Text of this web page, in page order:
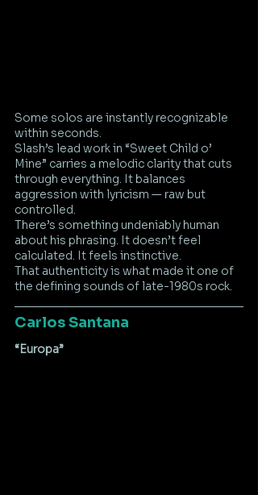
Some solos are instantly recognizable
within seconds.
Slash’s lead work in “Sweet Child o’
Mine” carries a melodic clarity that cuts
through everything. It balances
aggression with lyricism — raw but
controlled.
There’s something undeniably human
about his phrasing. It doesn’t feel
calculated. It feels instinctive.
That authenticity is what made it one of
the defining sounds of late-1980s rock.
Carlos Santana
“Europa”